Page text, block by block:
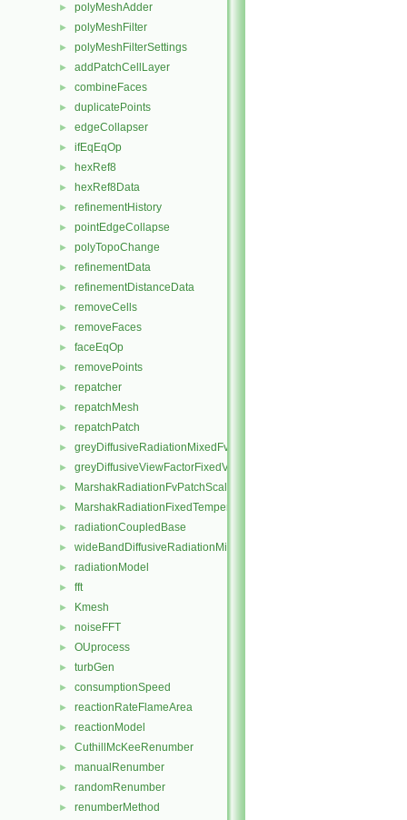
► polyMeshAdder
► polyMeshFilter
► polyMeshFilterSettings
► addPatchCellLayer
► combineFaces
► duplicatePoints
► edgeCollapser
► ifEqEqOp
► hexRef8
► hexRef8Data
► refinementHistory
► pointEdgeCollapse
► polyTopoChange
► refinementData
► refinementDistanceData
► removeCells
► removeFaces
► faceEqOp
► removePoints
► repatcher
► repatchMesh
► repatchPatch
► greyDiffusiveRadiationMixedFvPatchScalarField
► greyDiffusiveViewFactorFixedValueFvPatchScalarField
► MarshakRadiationFvPatchScalarField
► MarshakRadiationFixedTemperatureFvPatchScalarField
► radiationCoupledBase
► wideBandDiffusiveRadiationMixedFvPatchScalarField
► radiationModel
► fft
► Kmesh
► noiseFFT
► OUprocess
► turbGen
► consumptionSpeed
► reactionRateFlameArea
► reactionModel
► CuthillMcKeeRenumber
► manualRenumber
► randomRenumber
► renumberMethod